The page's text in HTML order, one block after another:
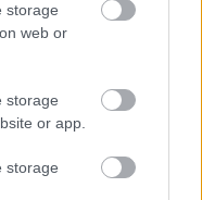
storage
web or
storage
or app.
storage
2.0 e-Boxer